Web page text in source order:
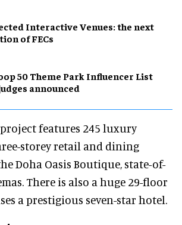
Interactive Venues: the next
of FECs
50 Theme Park Influencer List
announced
features 245 luxury
storey retail and dining
Doha Oasis Boutique, state-of-
There is also a huge 29-floor
a prestigious seven-star hotel.